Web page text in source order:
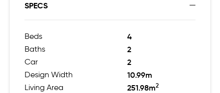
SPECS
Beds 4
Baths 2
Car 2
Design Width 10.99m
Living Area 251.98m2